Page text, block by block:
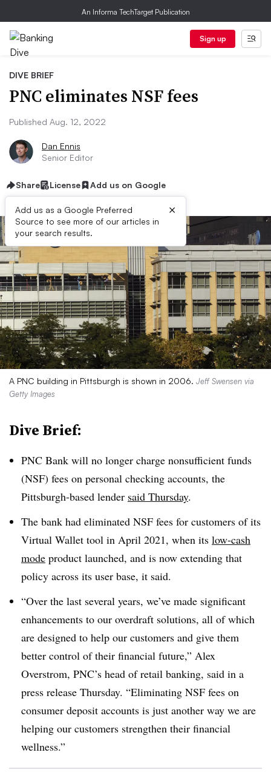
An Informa TechTarget Publication
Sign up
DIVE BRIEF
PNC eliminates NSF fees
Published Aug. 12, 2022
Dan Ennis
Senior Editor
Share License Add us on Google
Add us as a Google Preferred
Source to see more of our articles in
your search results.
×
A PNC building in Pittsburgh is shown in 2006. Jeff Swensen via
Getty Images
Dive Brief:
PNC Bank will no longer charge nonsufficient funds
(NSF) fees on personal checking accounts, the
Pittsburgh-based lender said Thursday.
The bank had eliminated NSF fees for customers of its
Virtual Wallet tool in April 2021, when its low-cash
mode product launched, and is now extending that
policy across its user base, it said.
“Over the last several years, we’ve made significant
enhancements to our overdraft solutions, all of which
are designed to help our customers and give them
better control of their financial future,” Alex
Overstrom, PNC’s head of retail banking, said in a
press release Thursday. “Eliminating NSF fees on
consumer deposit accounts is just another way we are
helping our customers strengthen their financial
wellness.”